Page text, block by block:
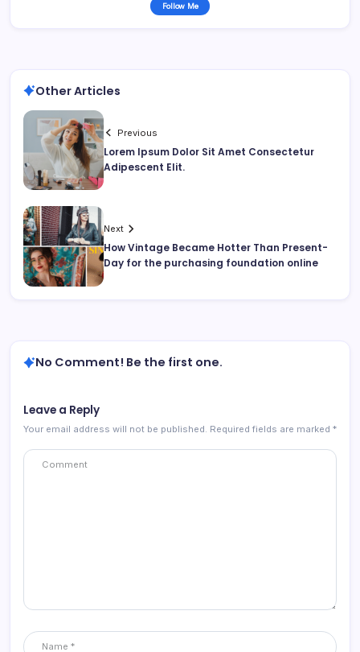
Follow Me
Other Articles
Previous
Lorem Ipsum Dolor Sit Amet Consectetur
Adipescent Elit.
Next
How Vintage Became Hotter Than Present-
Day for the purchasing foundation online
No Comment! Be the first one.
Leave a Reply
Your email address will not be published. Required fields are marked *